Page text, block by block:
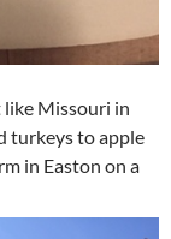
like Missouri in
turkeys to apple
in Easton on a